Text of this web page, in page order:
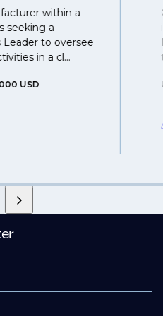
registering your CV
that have yet to be
within a
seeking a
to oversee
in a cl...
USD